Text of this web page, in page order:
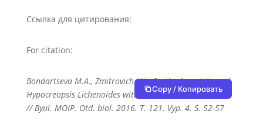
Ссылка для цитирования:
For citation:
Bondartseva M.A., Zmitrovich I.V., On the Association of
Hypocreopsis Lichenoides with Hymenochaete Tabacina
// Byul. MOIP. Otd. biol. 2016. T. 121. Vyp. 4. S. 52-57
Copy / Копировать